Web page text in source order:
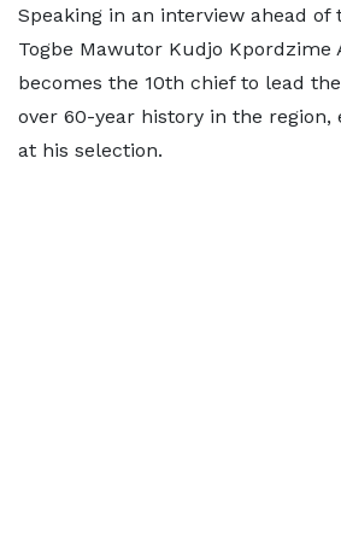
Speaking in an interview ahead of
Togbe Mawutor Kudjo Kpordzime
becomes the 10th chief to lead
over 60-year history in the region,
at his selection.